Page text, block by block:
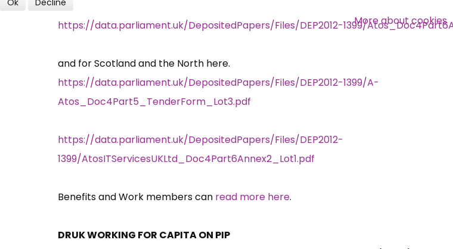
https://data.parliament.uk/DepositedPapers/Files/DEP2012-1399/
and for Scotland and the North here.
https://data.parliament.uk/DepositedPapers/Files/DEP2012-1399/A-
Atos_Doc4Part5_TenderForm_Lot3.pdf
https://data.parliament.uk/DepositedPapers/Files/DEP2012-
1399/AtosITServicesUKLtd_Doc4Part6Annex2_Lot1.pdf
Benefits and Work members can read more here.
DRUK WORKING FOR CAPITA ON PIP
More about cookies